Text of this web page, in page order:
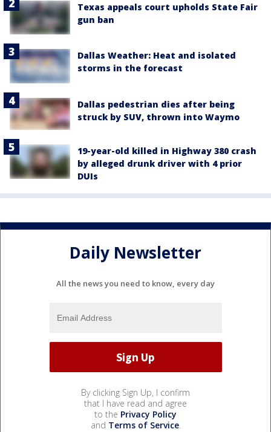
Texas appeals court upholds State Fair
gun ban
Dallas Weather: Heat and isolated
storms in the forecast
Dallas pedestrian dies after being
struck by SUV, thrown into Waymo
19-year-old killed in Highway 380 crash
by alleged drunk driver with 4 prior
DUIs
Daily Newsletter
All the news you need to know, every day
By clicking Sign Up, I confirm
that I have read and agree
to the Privacy Policy
and Terms of Service.